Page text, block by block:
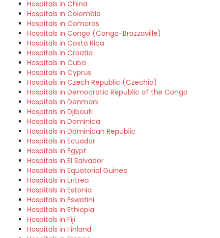
Hospitals in China
Hospitals in Colombia
Hospitals in Comoros
Hospitals in Congo (Congo-Brazzaville)
Hospitals in Costa Rica
Hospitals in Croatia
Hospitals in Cuba
Hospitals in Cyprus
Hospitals in Czech Republic (Czechia)
Hospitals in Democratic Republic of the Congo
Hospitals in Denmark
Hospitals in Djibouti
Hospitals in Dominica
Hospitals in Dominican Republic
Hospitals in Ecuador
Hospitals in Egypt
Hospitals in El Salvador
Hospitals in Equatorial Guinea
Hospitals in Eritrea
Hospitals in Estonia
Hospitals in Eswatini
Hospitals in Ethiopia
Hospitals in Fiji
Hospitals in Finland